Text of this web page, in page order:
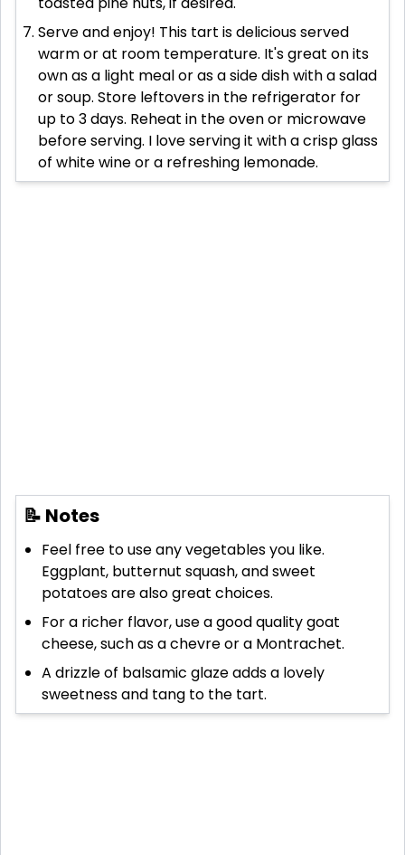
Serve and enjoy! This tart is delicious served
warm or at room temperature. It's great on its
own as a light meal or as a side dish with a salad
or soup. Store leftovers in the refrigerator for
up to 3 days. Reheat in the oven or microwave
before serving. I love serving it with a crisp glass
of white wine or a refreshing lemonade.
📝 Notes
Feel free to use any vegetables you like.
Eggplant, butternut squash, and sweet
potatoes are also great choices.
For a richer flavor, use a good quality goat
cheese, such as a chevre or a Montrachet.
A drizzle of balsamic glaze adds a lovely
sweetness and tang to the tart.